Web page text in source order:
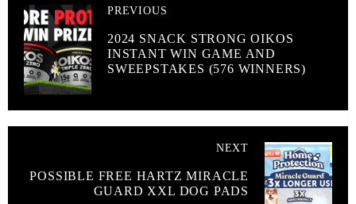
PREVIOUS
2024 SNACK STRONG OIKOS
INSTANT WIN GAME AND
SWEEPSTAKES (576 WINNERS)
NEXT
POSSIBLE FREE HARTZ MIRACLE
GUARD XXL DOG PADS